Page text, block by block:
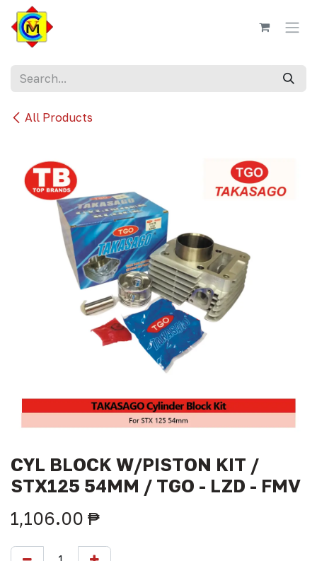
Skip to Content
All Products
CYL BLOCK W/PISTON KIT /
STX125 54MM / TGO - LZD - FMV
1,106.00 ₱